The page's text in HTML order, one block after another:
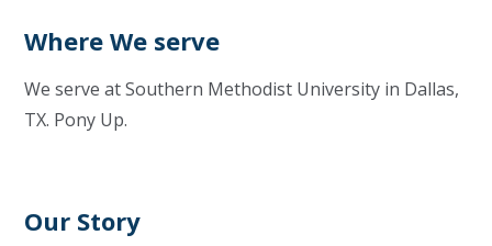
Where We serve
We serve at Southern Methodist University in Dallas,
TX. Pony Up.
Our Story